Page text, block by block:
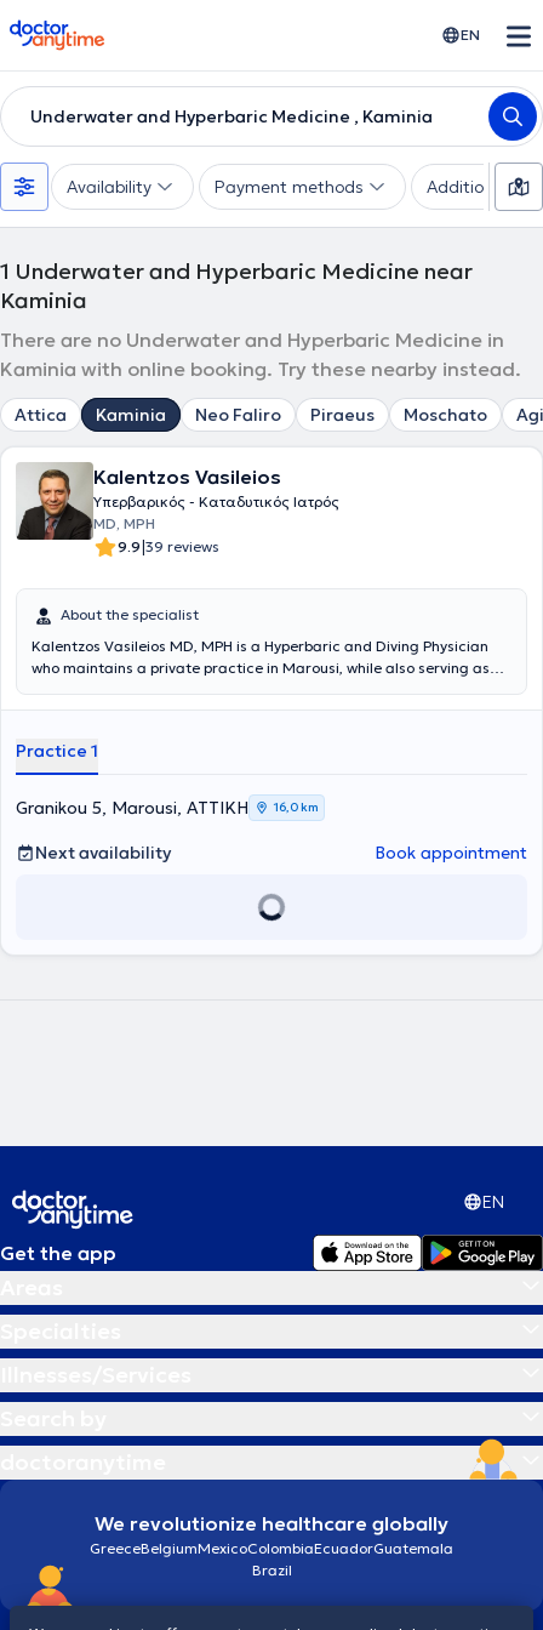
doctoranytime EN
Underwater and Hyperbaric Medicine , Kaminia
Availability Payment methods Additional
1 Underwater and Hyperbaric Medicine near
Kaminia
There are no Underwater and Hyperbaric Medicine in
Kaminia with online booking. Try these nearby instead.
Attica Kaminia Neo Faliro Piraeus Moschato
Kalentzos Vasileios
Υπερβαρικός - Καταδυτικός Ιατρός
MD, MPH
9.9|39 reviews
About the specialist
Kalentzos Vasileios MD, MPH is a Hyperbaric and Diving Physician
who maintains a private practice in Marousi, while also serving as
Hospital of Athens. He entered the Military Academy of Officers and
Thessaloniki, serving in the Hellenic Navy. He obtained his specialty
following rotational training at the Navy Hospital of Athens and the
Wolfson Hyperbaric Medicine Unit - Ninewells Hospital in the United
Kingdom. He holds a Master's degree (MPH) in Public Health from
the University of Dundee and is an instructor in life support
seminars. He is the organizer of the Diving & Hyperbaric Medicine &
presentations at University Clinics and Continuing Education
Practice 1
Granikou 5, Marousi, ΑΤΤΙΚΗ 16,0 km
Next availability Book appointment
EN
Get the app
We revolutionize healthcare globally
GreeceBelgiumMexicoColombiaEcuadorGuatemala
Brazil